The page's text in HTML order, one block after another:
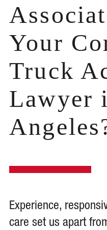
Your
Truck
Lawyer
Experience,
care set us apart